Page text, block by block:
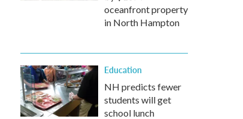
oceanfront property
in North Hampton
Education
NH predicts fewer
students will get
school lunch